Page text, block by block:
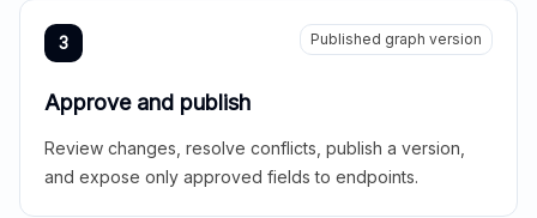
3 Published graph version
Approve and publish
Review changes, resolve conflicts, publish a version,
and expose only approved fields to endpoints.